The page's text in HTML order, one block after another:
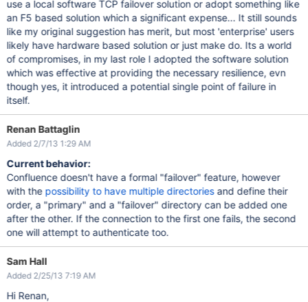
use a local software TCP failover solution or adopt something like
an F5 based solution which a significant expense... It still sounds
like my original suggestion has merit, but most 'enterprise' users
likely have hardware based solution or just make do. Its a world
of compromises, in my last role I adopted the software solution
which was effective at providing the necessary resilience, evn
though yes, it introduced a potential single point of failure in
itself.
Renan Battaglin
Added 2/7/13 1:29 AM
Current behavior:
Confluence doesn't have a formal "failover" feature, however
with the possibility to have multiple directoriesand define their
order, a "primary" and a "failover" directory can be added one
after the other. If the connection to the first one fails, the second
one will attempt to authenticate too.
Sam Hall
Added 2/25/13 7:19 AM
Hi Renan,